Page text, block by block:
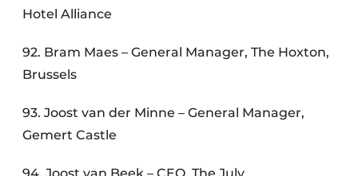
Hotel Alliance
92. Bram Maes – General Manager, The Hoxton,
Brussels
93. Joost van der Minne – General Manager,
Gemert Castle